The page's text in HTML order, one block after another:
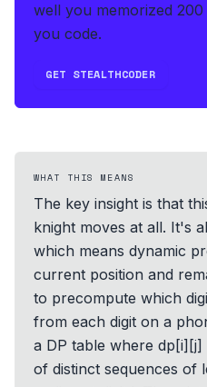
well you memorized
you code.
GET STEALTHCODER
WHAT THIS MEANS
The key insight is that
knight moves at all. It's
which means dynamic
current position and
to precompute which
from each digit on a
a DP table where
of distinct sequences of